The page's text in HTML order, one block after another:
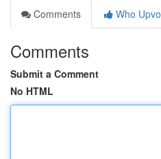
Comments
Who
Comments
Submit a Comment
No HTML